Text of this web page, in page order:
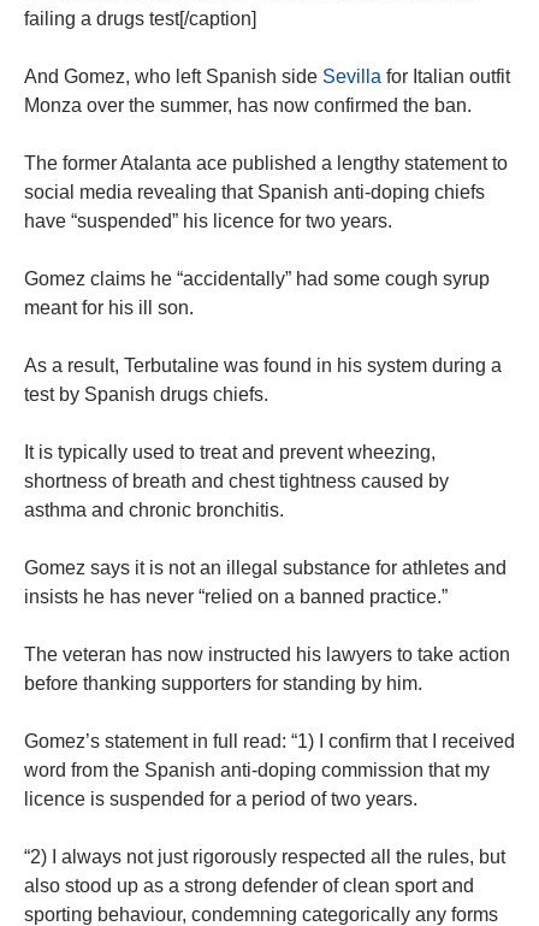
failing a drugs test[/caption]
And Gomez, who left Spanish side Sevilla for Italian outfit
Monza over the summer, has now confirmed the ban.
The former Atalanta ace published a lengthy statement to
social media revealing that Spanish anti-doping chiefs
have “suspended” his licence for two years.
Gomez claims he “accidentally” had some cough syrup
meant for his ill son.
As a result, Terbutaline was found in his system during a
test by Spanish drugs chiefs.
It is typically used to treat and prevent wheezing,
shortness of breath and chest tightness caused by
asthma and chronic bronchitis.
Gomez says it is not an illegal substance for athletes and
insists he has never “relied on a banned practice.”
The veteran has now instructed his lawyers to take action
before thanking supporters for standing by him.
Gomez’s statement in full read: “1) I confirm that I received
word from the Spanish anti-doping commission that my
licence is suspended for a period of two years.
“2) I always not just rigorously respected all the rules, but
also stood up as a strong defender of clean sport and
sporting behaviour, condemning categorically any forms